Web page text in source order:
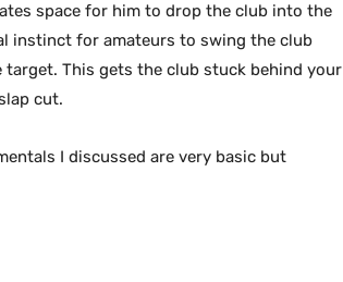
space for him to drop the club into the
instinct for amateurs to swing the club
This gets the club stuck behind your
cut.
I discussed are very basic but